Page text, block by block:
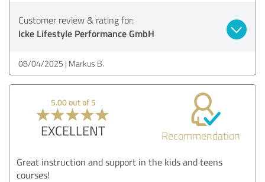
Customer review & rating for:
Icke Lifestyle Performance GmbH
08/04/2025 Markus B.
5.00 out of 5
EXCELLENT Recommendation
Great instruction and support in the kids and teens
courses!